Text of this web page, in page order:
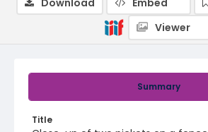
Summary
Title
Download Embed
Viewer